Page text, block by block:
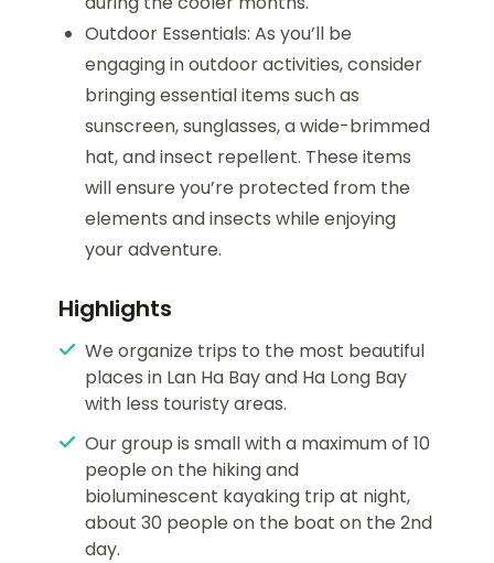
Outdoor Essentials: As you’ll be
engaging in outdoor activities, consider
bringing essential items such as
sunscreen, sunglasses, a wide-brimmed
hat, and insect repellent. These items
will ensure you’re protected from the
elements and insects while enjoying
your adventure.
Highlights
We organize trips to the most beautiful
places in Lan Ha Bay and Ha Long Bay
with less touristy areas.
Our group is small with a maximum of 10
people on the hiking and
bioluminescent kayaking trip at night,
about 30 people on the boat on the 2nd
day.